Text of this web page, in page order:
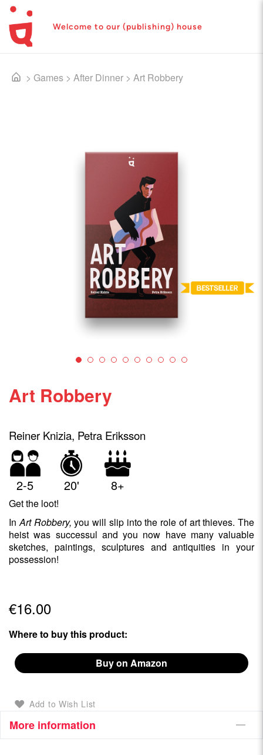
Welcome to our (publishing) house
> Games > After Dinner > Art Robbery
Art Robbery
Reiner Knizia, Petra Eriksson
2-5 20' 8+
Get the loot!
InArt Robbery,you will slip into the role of art thieves. The
heist was successul and you now have many valuable
sketches, paintings, sculptures and antiquities in your
possession!
€16.00
Where to buy this product:
Buy on Amazon
Add to Wish List
More information